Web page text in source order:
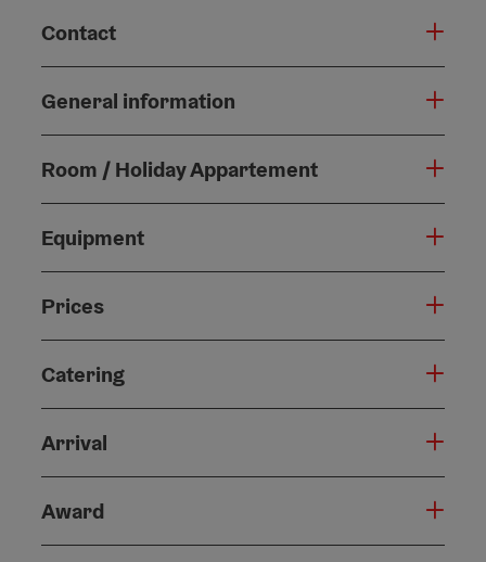
Contact
General information
Room / Holiday Appartement
Equipment
Prices
Catering
Arrival
Award